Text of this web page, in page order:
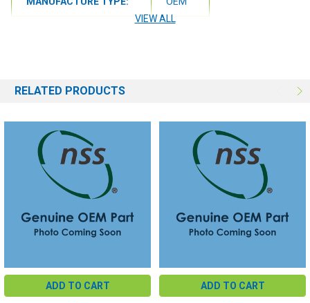
VIEW ALL
RELATED PRODUCTS
ADD TO CART ADD TO CART